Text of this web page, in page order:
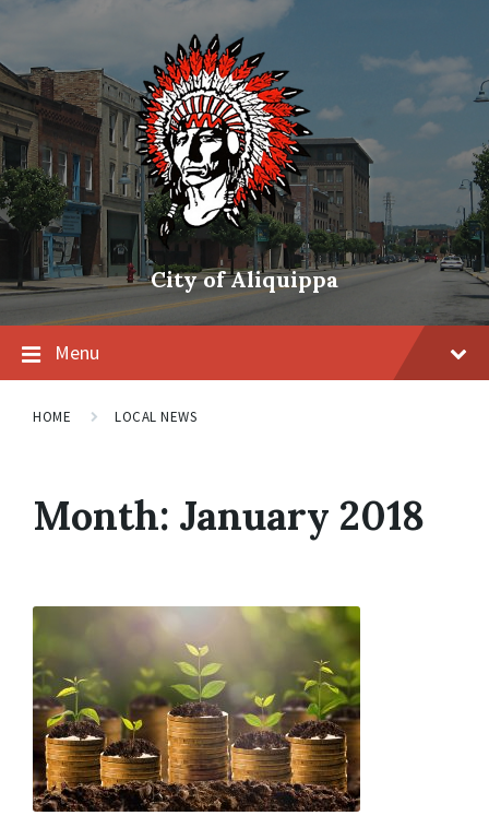
City of Aliquippa
Menu
HOME LOCAL NEWS
Month: January 2018